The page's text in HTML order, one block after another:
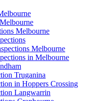
Melbourne
Melbourne
in Melbourne
Truganina
in Hoppers Crossing
Langwarrin